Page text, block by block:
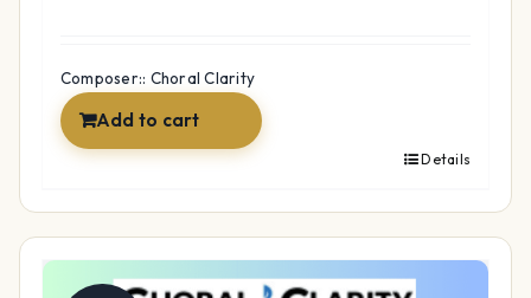
$136.92.$33.29.
Composer:: Choral Clarity
Add to cart
Details